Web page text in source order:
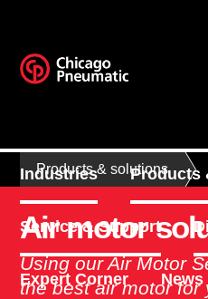
Industries Products
Service & Support
Expert Corner
Products & solutions
Air motor
Using our Air Motor
the best air motor for